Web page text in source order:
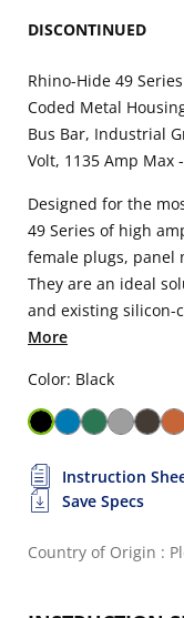
DISCONTINUED
Rhino-Hide 49
Coded Metal
Bus Bar, Industrial
Volt, 1135 Amp Max
Designed for the
49 Series of high
female plugs, panel
They are an ideal
and existing silicon-
More
Color: Black
Instruction
Save Specs
Country of Origin :